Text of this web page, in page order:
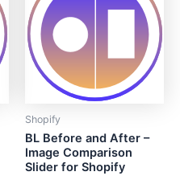
Shopify
BL Before and After –
Image Comparison
Slider for Shopify